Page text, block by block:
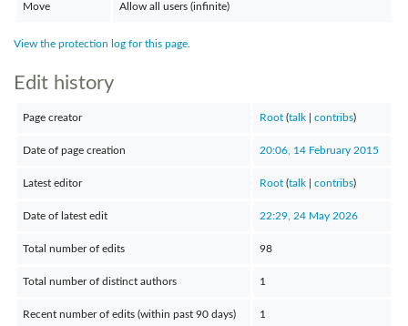
Move Allow all users (infinite)
View the protection log for this page.
Edit history
Page creator Root (talk |contribs)
Date of page creation 20:06, 14 February 2015
Latest editor Root (talk |contribs)
Date of latest edit 22:29, 24 May 2026
Total number of edits 98
Total number of distinct authors 1
Recent number of edits (within past 90 days) 1